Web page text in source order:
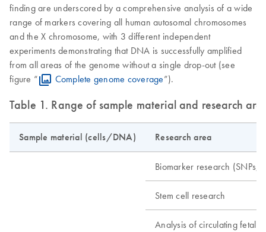
finding are underscored by a comprehensive analysis of a wide
range of markers covering all human autosomal chromosomes
and the X chromosome, with 3 different independent
experiments demonstrating that DNA is successfully amplified
from all areas of the genome without a single drop-out (see
figure “
Complete genome coverage”).
Table 1. Range of sample material and research
Sample material (cells/DNA) Research area
Biomarker research (SNPs,
Stem cell research
Analysis of circulating fetal